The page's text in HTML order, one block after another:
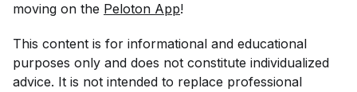
moving on the Peloton App!
This content is for informational and educational
purposes only and does not constitute individualized
advice. It is not intended to replace professional